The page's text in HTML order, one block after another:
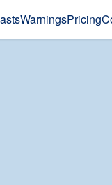
WarningsPricing